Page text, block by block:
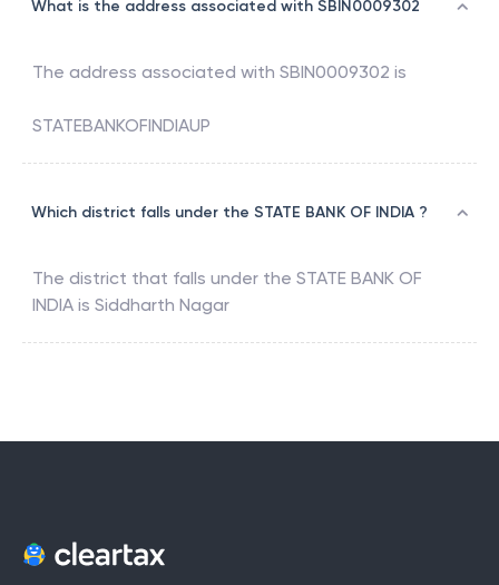
What is the address associated with SBIN0009302
The address associated with SBIN0009302 is
STATEBANKOFINDIAUP
Which district falls under the STATE BANK OF INDIA ?
The district that falls under the STATE BANK OF
INDIA is Siddharth Nagar